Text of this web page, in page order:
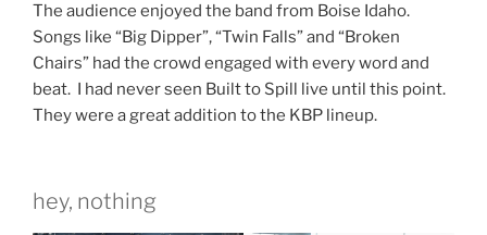
The audience enjoyed the band from Boise Idaho.
Songs like “Big Dipper”, “Twin Falls” and “Broken
Chairs” had the crowd engaged with every word and
beat. I had never seen Built to Spill live until this point.
They were a great addition to the KBP lineup.
hey, nothing